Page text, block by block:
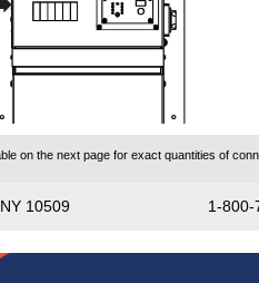
on the next page for exact quantities of
10509 1-800-